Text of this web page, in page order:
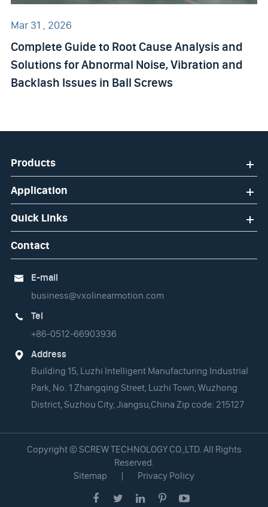
Mar 31 , 2026
Complete Guide to Root Cause Analysis and
Solutions for Abnormal Noise, Vibration and
Backlash Issues in Ball Screws
Products
Application
Quick Links
Contact

E-mail
business@vxolinearmotion.com

Tel
+86-0512-66903936

Address
Building 15, Luzhi Intelligent Manufacturing Industrial
Park, No. 1 Zhangqing Street, Luzhi Town, Wuzhong
District, Suzhou City, Jiangsu,China Zip code: 215127
Copyright © SCREW TECHNOLOGY CO.,LTD. All Rights
Reserved.
Sitemap
| Privacy Policy